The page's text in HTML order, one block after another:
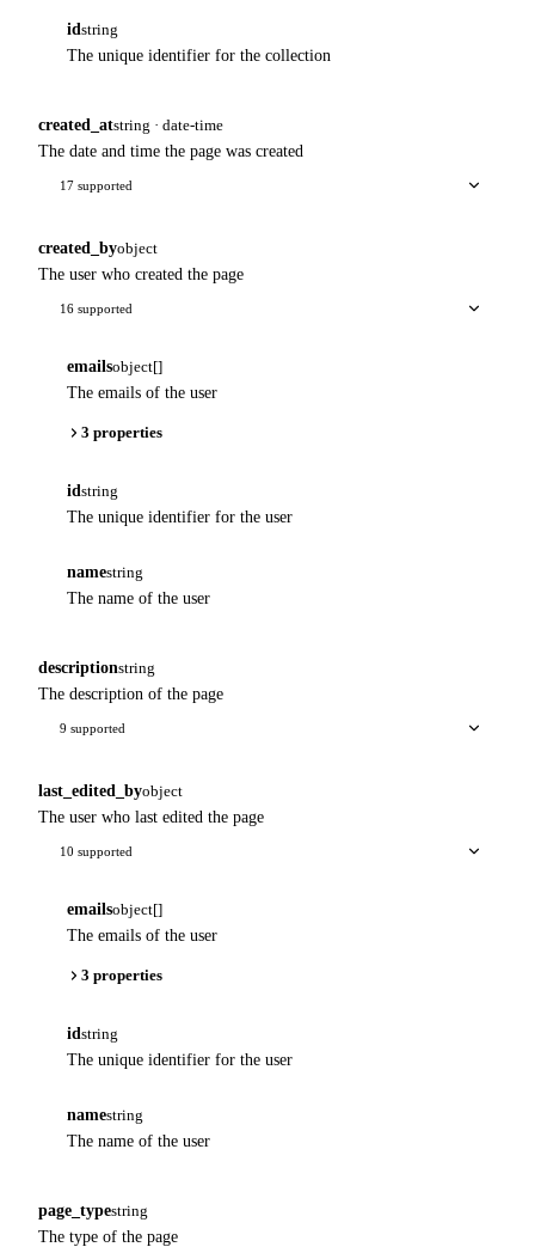
id string
The unique identifier for the collection
created_atstring · date-time
The date and time the page was created
17 supported
created_byobject
The user who created the page
16 supported
emailsobject[]
The emails of the user
3 properties
id string
The unique identifier for the user
namestring
The name of the user
descriptionstring
The description of the page
9 supported
last_edited_byobject
The user who last edited the page
10 supported
emailsobject[]
The emails of the user
3 properties
id string
The unique identifier for the user
namestring
The name of the user
page_typestring
The type of the page